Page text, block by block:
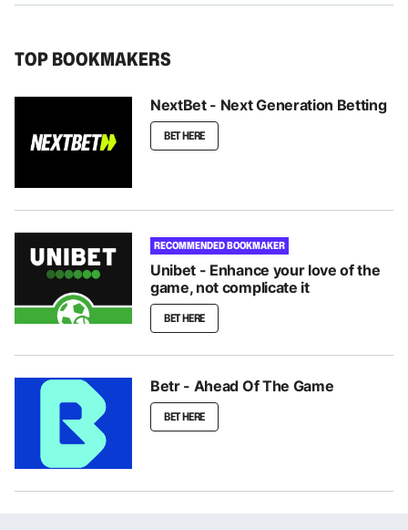
TOP BOOKMAKERS
NextBet - Next Generation Betting
BET HERE
RECOMMENDED BOOKMAKER
Unibet - Enhance your love of the
game, not complicate it
BET HERE
Betr - Ahead Of The Game
BET HERE